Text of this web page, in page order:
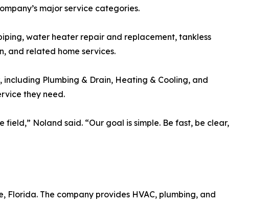
major service categories.
water heater repair and replacement, tankless
and related home services.
Plumbing & Drain, Heating & Cooling, and
they need.
Noland said. “Our goal is simple. Be fast, be clear,
Florida. The company provides HVAC, plumbing, and